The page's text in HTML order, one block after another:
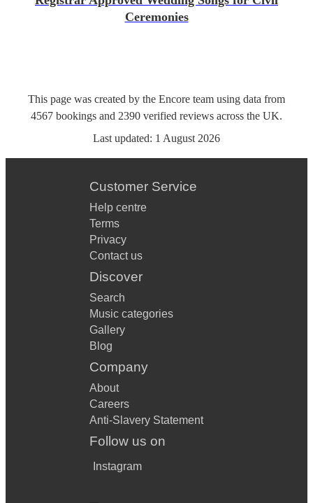
Ceremonies
This page was created by the Encore team using data from
4567 bookings and 2390 verified reviews across the UK.
Last updated: 1 August 2026
Customer Service
Help centre
Terms
Privacy
Contact us
Discover
Search
Music categories
Gallery
Blog
Company
About
Careers
Anti-Slavery Statement
Follow us on
Instagram